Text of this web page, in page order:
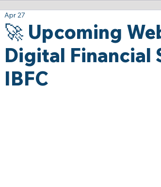
🚀 Upcoming
Digital Financial
IBFC
Apr 27